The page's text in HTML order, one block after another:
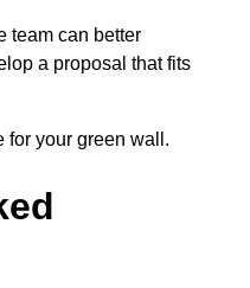
team can better
a proposal that fits
for your green wall.